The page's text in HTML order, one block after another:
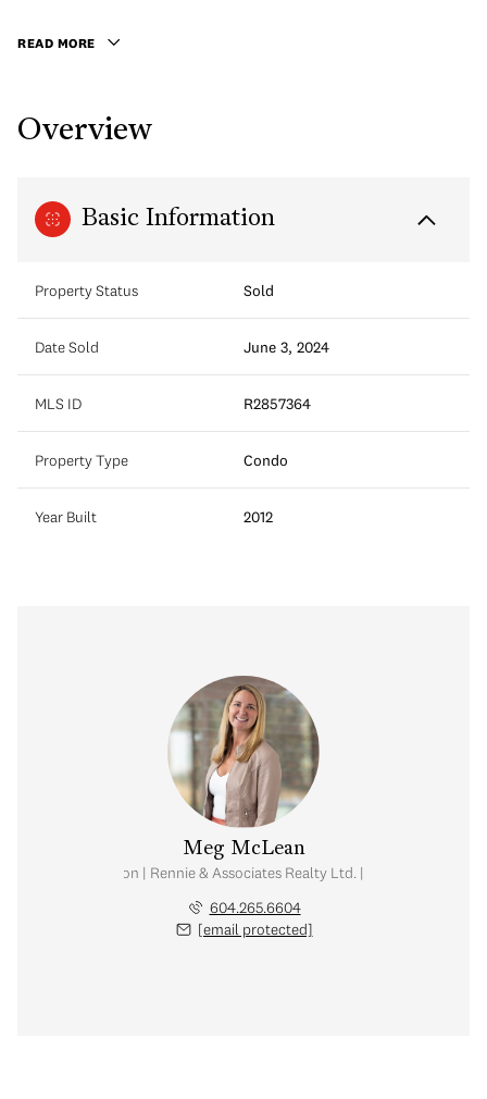
READ MORE
Overview
Basic Information
Property Status Sold
Date Sold June 3, 2024
MLS ID R2857364
Property Type Condo
Year Built 2012
Meg McLean
Estate Corporation | Rennie & Associates Realty Ltd. | Meg McLean Real
604.265.6604
[email protected]